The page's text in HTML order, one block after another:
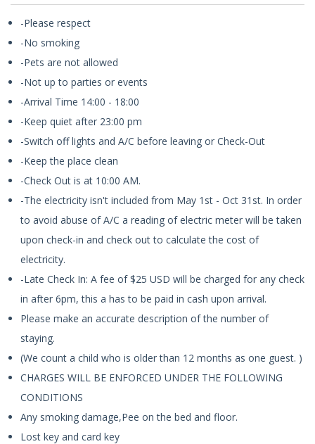
-Please respect
-No smoking
-Pets are not allowed
-Not up to parties or events
-Arrival Time 14:00 - 18:00
-Keep quiet after 23:00 pm
-Switch off lights and A/C before leaving or Check-Out
-Keep the place clean
-Check Out is at 10:00 AM.
-The electricity isn't included from May 1st - Oct 31st. In order
to avoid abuse of A/C a reading of electric meter will be taken
upon check-in and check out to calculate the cost of
electricity.
-Late Check In: A fee of $25 USD will be charged for any check
in after 6pm, this a has to be paid in cash upon arrival.
Please make an accurate description of the number of
staying.
(We count a child who is older than 12 months as one guest. )
CHARGES WILL BE ENFORCED UNDER THE FOLLOWING
CONDITIONS
Any smoking damage,Pee on the bed and floor.
Lost key and card key